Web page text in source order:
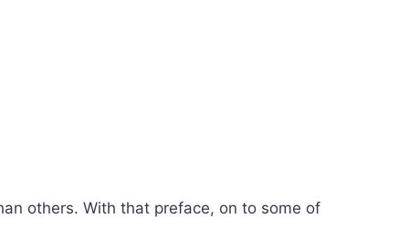
others. With that preface, on to some of